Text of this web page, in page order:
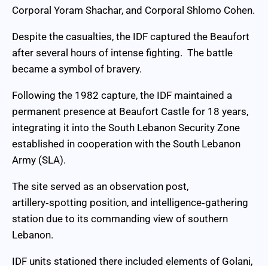
Corporal Yoram Shachar, and Corporal Shlomo Cohen.
Despite the casualties, the IDF captured the Beaufort
after several hours of intense fighting. The battle
became a symbol of bravery.
Following the 1982 capture, the IDF maintained a
permanent presence at Beaufort Castle for 18 years,
integrating it into the South Lebanon Security Zone
established in cooperation with the South Lebanon
Army (SLA).
The site served as an observation post,
artillery‑spotting position, and intelligence‑gathering
station due to its commanding view of southern
Lebanon.
IDF units stationed there included elements of Golani,